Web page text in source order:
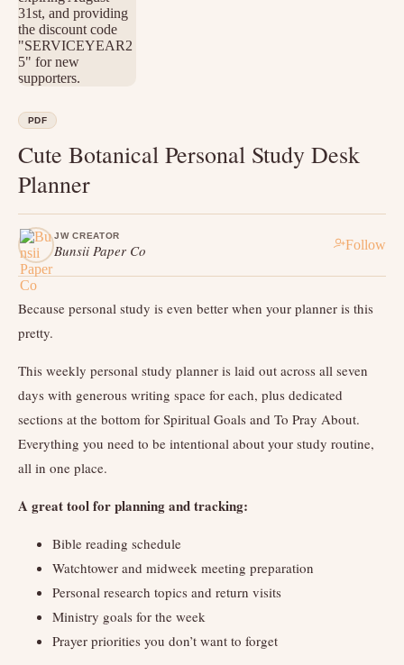
PDF
Cute Botanical Personal Study Desk
Planner
JW CREATOR
Bunsii Paper Co Follow
Because personal study is even better when your planner is this
pretty.
This weekly personal study planner is laid out across all seven
days with generous writing space for each, plus dedicated
sections at the bottom for Spiritual Goals and To Pray About.
Everything you need to be intentional about your study routine,
all in one place.
A great tool for planning and tracking:
Bible reading schedule
Watchtower and midweek meeting preparation
Personal research topics and return visits
Ministry goals for the week
Prayer priorities you don’t want to forget